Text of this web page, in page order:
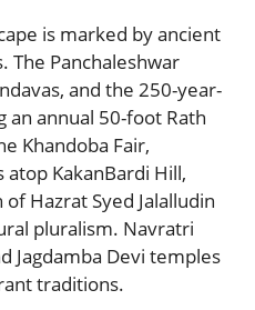
is marked by ancient
The Panchaleshwar
and the 250-year-
an annual 50-foot Rath
Khandoba Fair,
KakanBardi Hill,
Hazrat Syed Jalalludin
pluralism. Navratri
Jagdamba Devi temples
traditions.